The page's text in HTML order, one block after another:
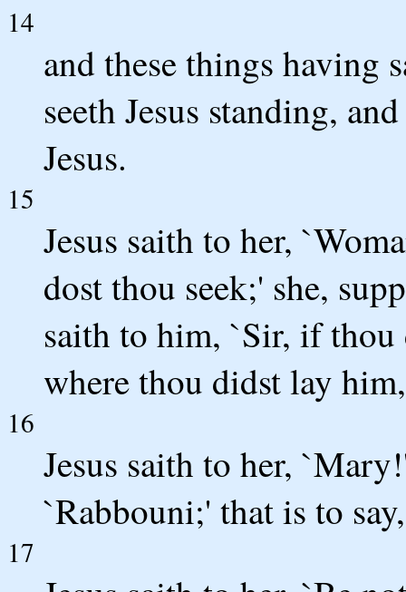
14
and these things having
seeth Jesus standing,
Jesus.
15
Jesus saith to her,
dost thou seek;' she,
saith to him, `Sir, if
where thou didst lay
16
Jesus saith to her,
`Rabbouni;' that is to
17